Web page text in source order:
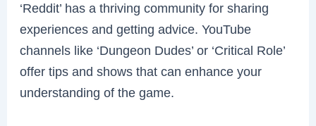
‘Reddit’ has a thriving community for sharing
experiences and getting advice. YouTube
channels like ‘Dungeon Dudes’ or ‘Critical Role’
offer tips and shows that can enhance your
understanding of the game.